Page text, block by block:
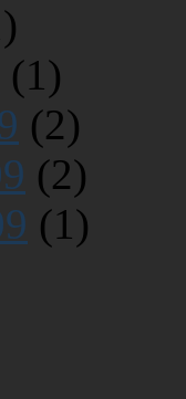
(1)
(2)
(2)
(1)